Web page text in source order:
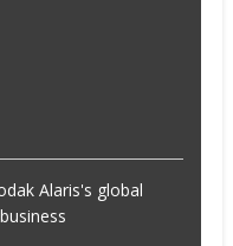
Alaris's global